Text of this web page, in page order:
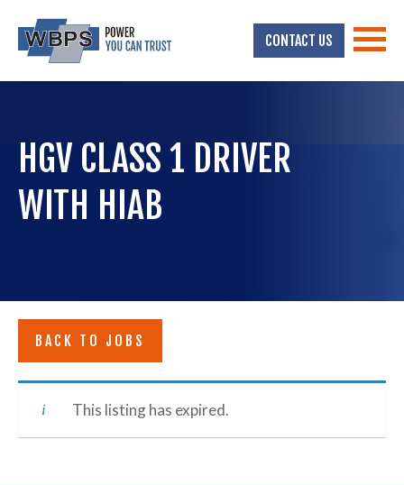
CONTACT US
HGV CLASS 1 DRIVER
WITH HIAB
BACK TO JOBS
This listing has expired.